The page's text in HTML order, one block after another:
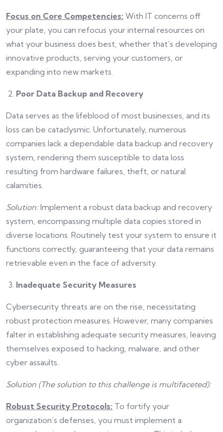
Focus on Core Competencies: With IT concerns off
your plate, you can refocus your internal resources on
what your business does best, whether that’s developing
innovative products, serving your customers, or
expanding into new markets.
Poor Data Backup and Recovery
Data serves as the lifeblood of most businesses, and its
loss can be cataclysmic. Unfortunately, numerous
companies lack a dependable data backup and recovery
system, rendering them susceptible to data loss
resulting from hardware failures, theft, or natural
calamities.
Solution: Implement a robust data backup and recovery
system, encompassing multiple data copies stored in
diverse locations. Routinely test your system to ensure it
functions correctly, guaranteeing that your data remains
retrievable even in the face of adversity.
Inadequate Security Measures
Cybersecurity threats are on the rise, necessitating
robust protection measures. However, many companies
falter in establishing adequate security measures, leaving
themselves exposed to hacking, malware, and other
cyber assaults.
Solution (The solution to this challenge is multifaceted):
Robust Security Protocols: To fortify your
organization’s defenses, you must implement a